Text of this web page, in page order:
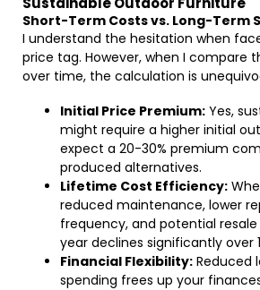
Short-Term Costs vs. Long-Term
I understand the hesitation when
price tag. However, when I compare
over time, the calculation is
Initial Price Premium: Yes,
might require a higher initial
expect a 20-30% premium
produced alternatives.
Lifetime Cost Efficiency:
reduced maintenance, lower
frequency, and potential
year declines significantly over
Financial Flexibility: Reduced
spending frees up your